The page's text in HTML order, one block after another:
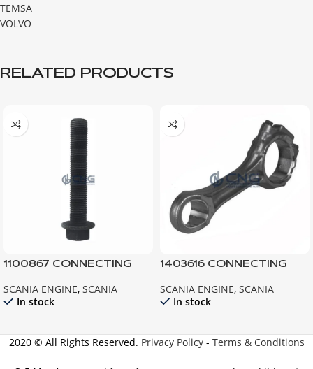
TEMSA
VOLVO
RELATED PRODUCTS
1100867 CONNECTING
124
SCANIA ENGINE, SCANIA
In stock
1403616 CONNECTING
SCANIA ENGINE, SCANIA
In stock
2020 © All Rights Reserved. Privacy Policy- Terms & Conditions